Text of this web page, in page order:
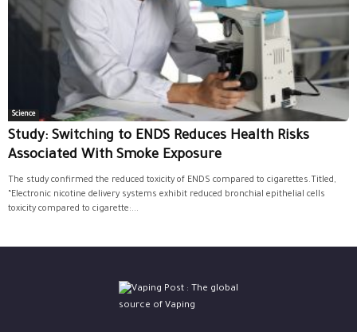
Science
Study: Switching to ENDS Reduces Health Risks
Associated With Smoke Exposure
The study confirmed the reduced toxicity of ENDS compared to cigarettes.Titled,
“Electronic nicotine delivery systems exhibit reduced bronchial epithelial cells
toxicity compared to cigarette:...